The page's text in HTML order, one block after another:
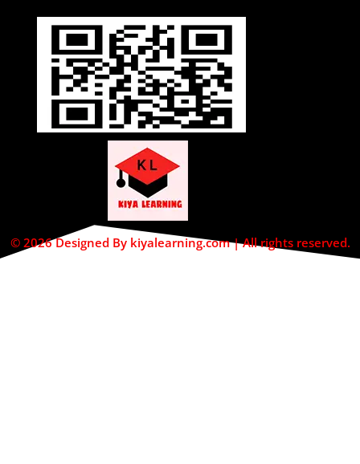
© 2026 Designed By kiyalearning.com | All rights reserved.